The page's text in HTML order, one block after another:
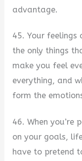
advantage.
45. Your feelings
the only things
make you feel
everything, and
form the
46. When you’re
on your goals,
have to pretend